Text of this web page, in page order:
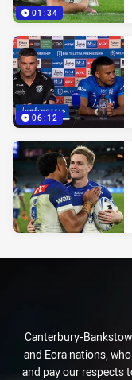
01:34
06:12
Canterbury-
and Eora nations,
and pay our respects